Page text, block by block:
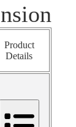
Product
Details